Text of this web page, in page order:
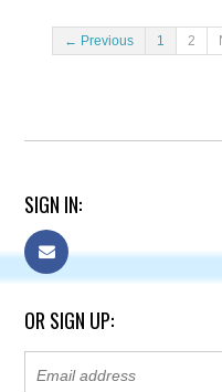
← Previous 1 2
SIGN IN:
OR SIGN UP: